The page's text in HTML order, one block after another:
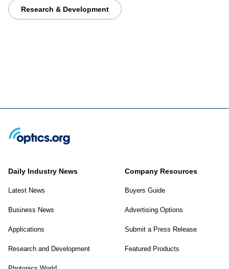
Research & Development
Daily Industry News
Latest News
Business News
Applications
Research and Development
Company Resources
Buyers Guide
Advertising Options
Submit a Press Release
Featured Products